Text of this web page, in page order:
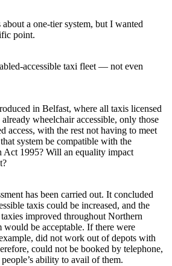
a one-tier system, but I wanted
point.
accessible taxi fleet — not even
in Belfast, where all taxis licensed
wheelchair accessible, only those
access, with the rest not having to meet
system be compatible with the
1995? Will an equality impact
has been carried out. It concluded
taxis could be increased, and the
improved throughout Northern
would be acceptable. If there were
did not work out of depots with
could not be booked by telephone,
ability to avail of them.